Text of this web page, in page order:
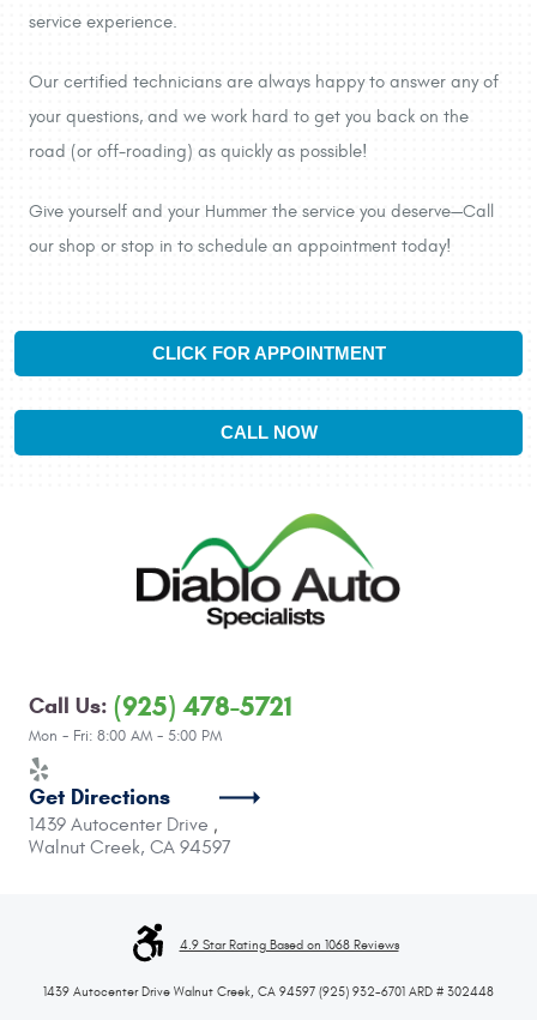
service experience.
Our certified technicians are always happy to answer any of
your questions, and we work hard to get you back on the
road (or off-roading) as quickly as possible!
Give yourself and your Hummer the service you deserve—Call
our shop or stop in to schedule an appointment today!
CLICK FOR APPOINTMENT
CALL NOW
Call Us: (925) 478-5721
Mon - Fri: 8:00 AM - 5:00 PM
Get Directions
1439 Autocenter Drive ,
Walnut Creek, CA 94597
4.9 Star Rating Based on 1068 Reviews
1439 Autocenter Drive Walnut Creek, CA 94597 (925) 932-6701 ARD # 302448